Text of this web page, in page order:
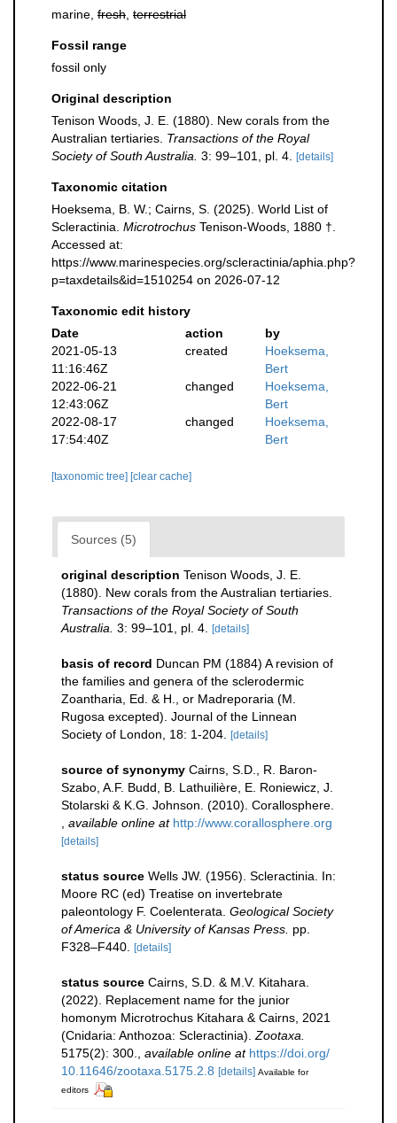
marine, fresh terrestrial
Fossil range
fossil only
Original description
Tenison Woods, J. E. (1880). New corals from the
Australian tertiaries. Transactions of the Royal
Society of South Australia. 3: 99–101, pl. 4. [details]
Taxonomic citation
Hoeksema, B. W.; Cairns, S. (2025). World List of
Scleractinia. Microtrochus Tenison-Woods, 1880 †.
Accessed at:
https://www.marinespecies.org/scleractinia/aphia.php?
p=taxdetails&id=1510254 on 2026-07-12
Taxonomic edit history
Date
action
by
2021-05-13
11:16:46Z
created
Hoeksema,
Bert
2022-06-21
12:43:06Z
changed
Hoeksema,
Bert
2022-08-17
17:54:40Z
changed
Hoeksema,
Bert
[taxonomic tree] [clear cache]
Sources (5)
original description Tenison Woods, J. E.
(1880). New corals from the Australian tertiaries.
Transactions of the Royal Society of South
Australia. 3: 99–101, pl. 4. [details]
basis of record Duncan PM (1884) A revision of
the families and genera of the sclerodermic
Zoantharia, Ed. & H., or Madreporaria (M.
Rugosa excepted). Journal of the Linnean
Society of London, 18: 1-204.
[details]
source of synonymy Cairns, S.D., R. Baron-
Szabo, A.F. Budd, B. Lathuilière, E. Roniewicz, J.
Stolarski & K.G. Johnson. (2010). Corallosphere.
available online at http://www.corallosphere.org
[details]
status source Wells JW. (1956). Scleractinia. In:
Moore RC (ed) Treatise on invertebrate
paleontology F. Coelenterata. Geological Society
of America & University of Kansas Press. pp.
F328–F440.
[details]
status source Cairns, S.D. & M.V. Kitahara.
(2022). Replacement name for the junior
homonym Microtrochus Kitahara & Cairns, 2021
(Cnidaria: Anthozoa: Scleractinia). Zootaxa.
5175(2): 300.
available online at https://doi.org/
10.11646/zootaxa.5175.2.8 [details] Available for
editors